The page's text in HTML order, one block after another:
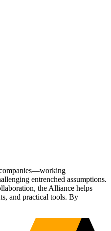
companies—working
entrenched assumptions.
the Alliance helps
and practical tools. By